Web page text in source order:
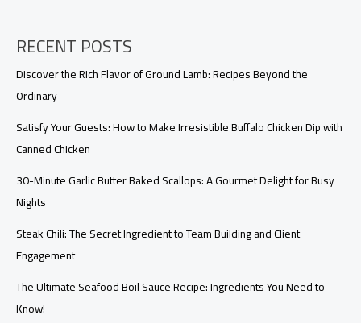
RECENT POSTS
Discover the Rich Flavor of Ground Lamb: Recipes Beyond the
Ordinary
Satisfy Your Guests: How to Make Irresistible Buffalo Chicken Dip with
Canned Chicken
30-Minute Garlic Butter Baked Scallops: A Gourmet Delight for Busy
Nights
Steak Chili: The Secret Ingredient to Team Building and Client
Engagement
The Ultimate Seafood Boil Sauce Recipe: Ingredients You Need to
Know!